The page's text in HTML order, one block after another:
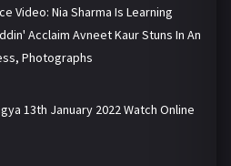
Video: Nia Sharma Is Learning
Acclaim Avneet Kaur Stuns In An
Photographs
13th January 2022 Watch Online